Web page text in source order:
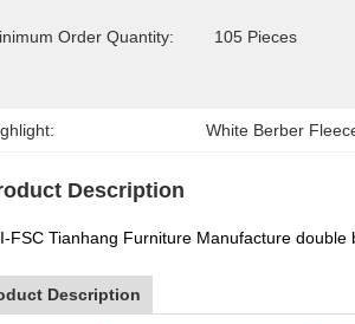
Order Quantity: 105 Pieces
White Berber
Description
FSC Tianhang Furniture Manufacture
Description